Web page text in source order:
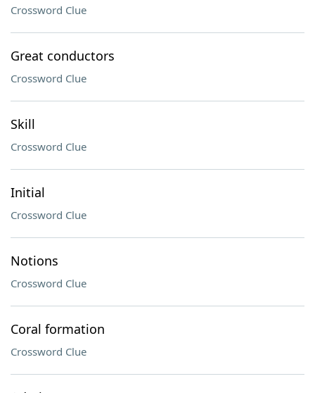
Crossword Clue
Great conductors
Crossword Clue
Skill
Crossword Clue
Initial
Crossword Clue
Notions
Crossword Clue
Coral formation
Crossword Clue